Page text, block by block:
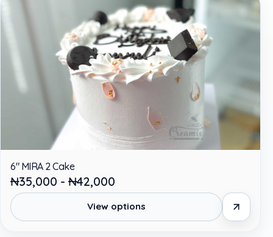
6" MIRA 2 Cake
₦35,000 - ₦42,000
View options